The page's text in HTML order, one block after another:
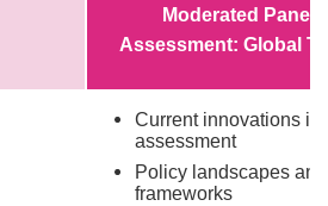
Moderated Panel:
Assessment: Global
Current innovations in
assessment
Policy landscapes
frameworks